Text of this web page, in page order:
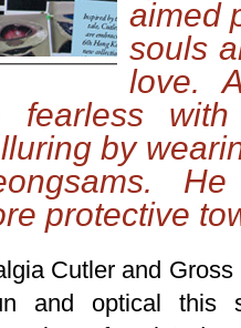
aimed
souls
love.
fearless
by
protective
Cutler and
and optical this